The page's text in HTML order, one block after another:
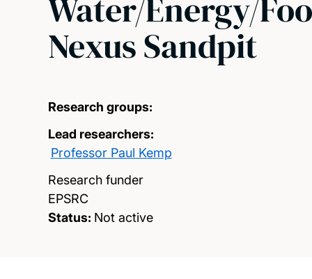
Water/Energy/
Nexus Sandpit
Research groups:
Lead researchers:
Professor Paul Kemp
Research funder
EPSRC
Status: Not active